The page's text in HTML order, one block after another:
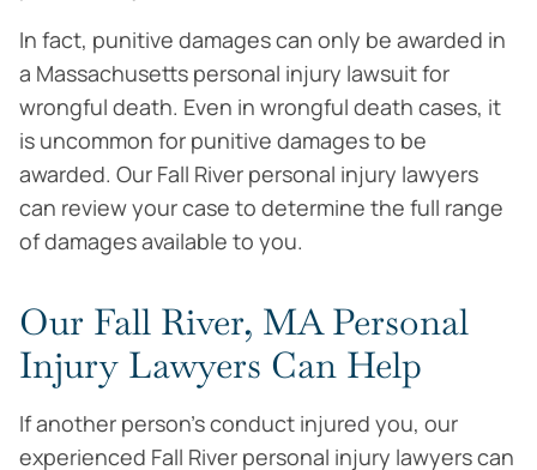
In fact, punitive damages can only be awarded in
a Massachusetts personal injury lawsuit for
wrongful death. Even in wrongful death cases, it
is uncommon for punitive damages to be
awarded. Our Fall River personal injury lawyers
can review your case to determine the full range
of damages available to you.
Our Fall River, MA Personal
Injury Lawyers Can Help
If another person’s conduct injured you, our
experienced Fall River personal injury lawyers can